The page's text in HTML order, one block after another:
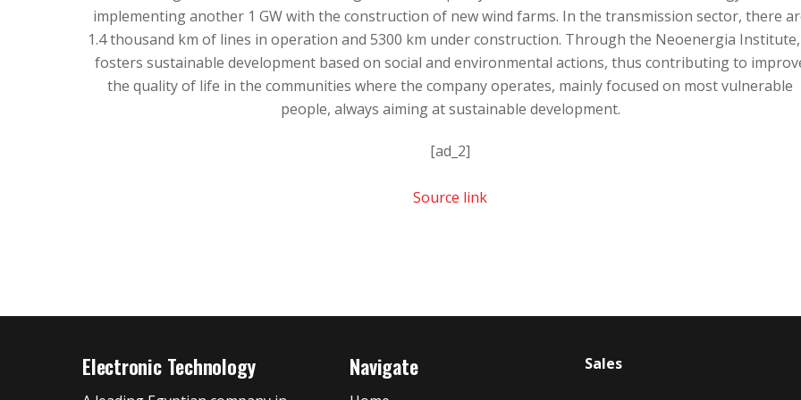
implementing another 1 GW with the construction of new wind farms. In the transmission sector, there
1.4 thousand km of lines in operation and 5300 km under construction. Through the Neoenergia
fosters sustainable development based on social and environmental actions, thus contributing to
the quality of life in the communities where the company operates, mainly focused on most vulnerable
people, always aiming at sustainable development.
[ad_2]
Source link
Electronic Technology Navigate Sales